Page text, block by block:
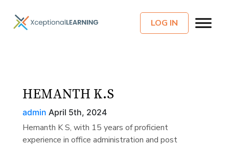
LOG IN
HEMANTH K.S
admin April 5th, 2024
Hemanth K S, with 15 years of proficient
experience in office administration and post